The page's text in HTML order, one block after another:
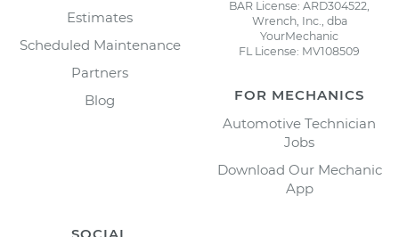
Estimates
Scheduled Maintenance
Partners
Blog
BAR License: ARD304522,
Wrench, Inc., dba
YourMechanic
FL License: MV108509
FOR MECHANICS
Automotive Technician
Jobs
Download Our Mechanic
App